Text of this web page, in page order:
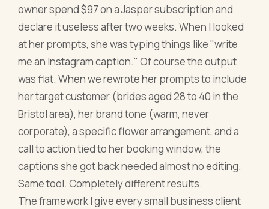
owner spend $97 on a Jasper subscription and
declare it useless after two weeks. When I looked
at her prompts, she was typing things like "write
me an Instagram caption." Of course the output
was flat. When we rewrote her prompts to include
her target customer (brides aged 28 to 40 in the
Bristol area), her brand tone (warm, never
corporate), a specific flower arrangement, and a
call to action tied to her booking window, the
captions she got back needed almost no editing.
Same tool. Completely different results.
The framework I give every small business client